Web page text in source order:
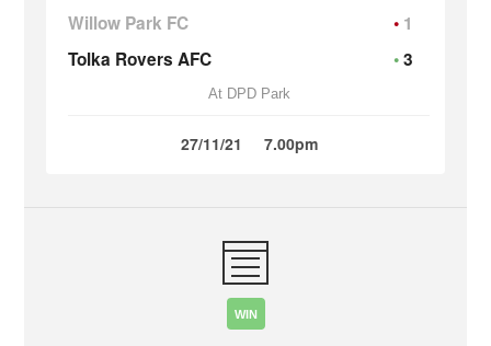
Willow Park FC
1
Tolka Rovers AFC
3
At DPD Park
27/11/21 7.00pm
WIN